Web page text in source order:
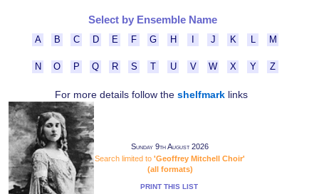
Select by Ensemble Name
A B C D E F G H J K M
N O P Q R S T U V W X Y Z
For more details follow the shelfmarklinks
Sunday 9th August 2026
Search limited to 'Geoffrey Mitchell Choir'
(all formats)
PRINT THIS LIST